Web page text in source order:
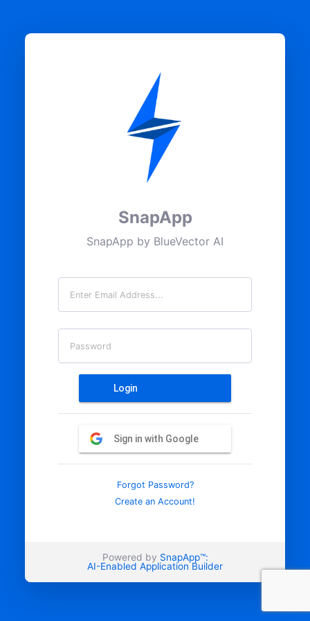
SnapApp
SnapApp by BlueVector AI
Email
Password
Login
Sign in with Google
Forgot Password?
Create an Account!
Powered by SnapApp™:
AI-Enabled Application Builder